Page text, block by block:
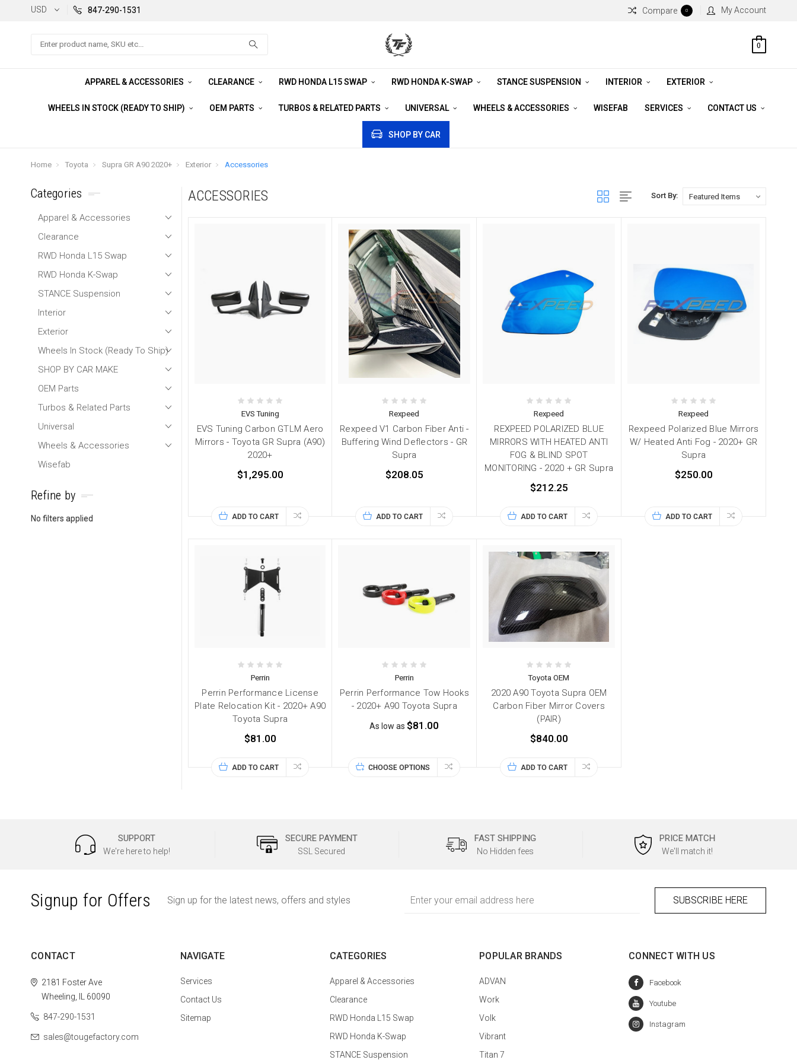
USD 847-290-1531 Compare 0 My Account
Search
0
APPAREL & ACCESSORIES CLEARANCE RWD HONDA L15 SWAP RWD HONDA K-SWAP STANCE SUSPENSION INTERIOR EXTERIOR
WHEELS IN STOCK (READY TO SHIP) OEM PARTS TURBOS & RELATED PARTS UNIVERSAL WHEELS & ACCESSORIES WISEFAB SERVICES CONTACT US
SHOP BY CAR
Home Toyota Supra GR A90 2020+ Exterior Accessories
Categories
Apparel & Accessories
Clearance
RWD Honda L15 Swap
RWD Honda K-Swap
STANCE Suspension
Interior
Exterior
Wheels In Stock (Ready To Ship)
SHOP BY CAR MAKE
OEM Parts
Turbos & Related Parts
Universal
Wheels & Accessories
Wisefab
Refine by
No filters applied
ACCESSORIES Sort By:
EVS Tuning
EVS Tuning Carbon GTLM Aero
Mirrors - Toyota GR Supra (A90)
2020+
$1,295.00
ADD TO CART
Rexpeed
Rexpeed V1 Carbon Fiber Anti -
Buffering Wind Deflectors - GR
Supra
$208.05
ADD TO CART
Rexpeed
REXPEED POLARIZED BLUE
MIRRORS WITH HEATED ANTI
FOG & BLIND SPOT
MONITORING - 2020 + GR Supra
$212.25
ADD TO CART
Rexpeed
Rexpeed Polarized Blue Mirrors
W/ Heated Anti Fog - 2020+ GR
Supra
$250.00
ADD TO CART
Perrin
Perrin Performance License
Plate Relocation Kit - 2020+ A90
Toyota Supra
$81.00
ADD TO CART
Perrin
Perrin Performance Tow Hooks
- 2020+ A90 Toyota Supra
As low as $81.00
CHOOSE OPTIONS
Toyota OEM
2020 A90 Toyota Supra OEM
Carbon Fiber Mirror Covers
(PAIR)
$840.00
ADD TO CART
SUPPORT
We're here to help!
SECURE PAYMENT
SSL Secured
FAST SHIPPING
No Hidden fees
PRICE MATCH
We'll match it!
Signup for Offers Sign up for the latest news, offers and styles
Address
CONTACT
2181 Foster Ave
Wheeling, IL 60090
847-290-1531
sales@tougefactory.com
NAVIGATE
Services
Contact Us
Sitemap
CATEGORIES
Apparel & Accessories
Clearance
RWD Honda L15 Swap
RWD Honda K-Swap
STANCE Suspension
POPULAR BRANDS
ADVAN
Work
Volk
Vibrant
Titan 7
CONNECT WITH US